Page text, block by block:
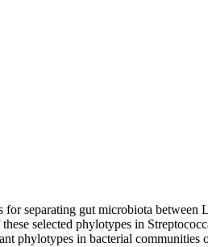
separating gut microbiota
selected phylotypes in
phylotypes in bacterial